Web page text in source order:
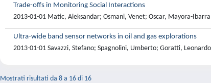
Trade-offs in Monitoring Social Interactions
2013-01-01 Matic, Aleksandar; Osmani, Venet; Oscar, Mayora-Ibarra
Ultra-wide band sensor networks in oil and gas explorations
2013-01-01 Savazzi, Stefano; Spagnolini, Umberto; Goratti,
Mostrati risultati da 8 a 16 di 16